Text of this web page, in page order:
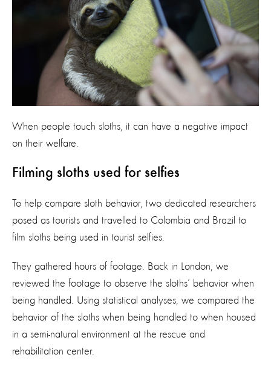
When people touch sloths, it can have a negative impact
on their welfare.
Filming sloths used for selfies
To help compare sloth behavior, two dedicated researchers
posed as tourists and travelled to Colombia and Brazil to
film sloths being used in tourist selfies.
They gathered hours of footage. Back in London, we
reviewed the footage to observe the sloths’ behavior when
being handled. Using statistical analyses, we compared the
behavior of the sloths when being handled to when housed
in a semi-natural environment at the rescue and
rehabilitation center.